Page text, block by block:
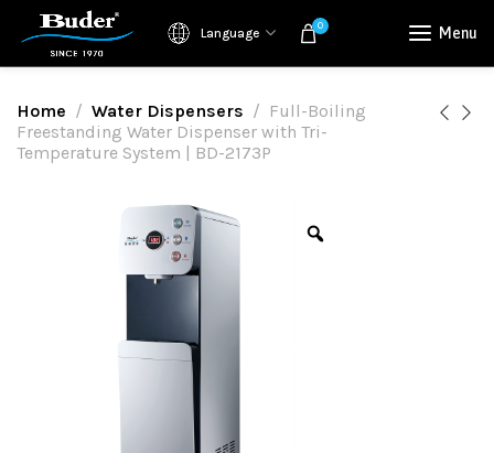
Language 0 Menu
Home Water Dispensers
Full-Boiling
Freestanding Water Dispenser with Tri-
Temperature System | BD-2173P